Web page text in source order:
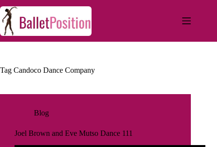
Tag Candoco Dance Company
Blog
Joel Brown and Eve Mutso Dance 111